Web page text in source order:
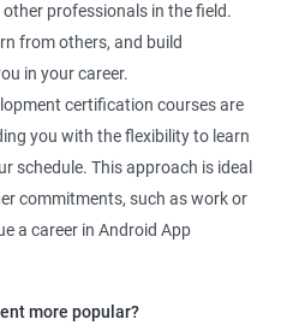
professionals in the field.
from others, and build
in your career.
certification courses are
you with the flexibility to learn
schedule. This approach is ideal
commitments, such as work or
a career in Android App
more popular?